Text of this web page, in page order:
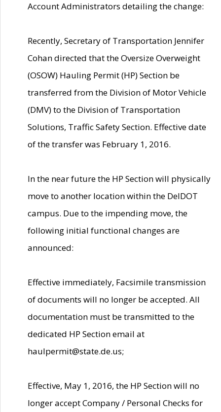
Account Administrators detailing the change:
Recently, Secretary of Transportation Jennifer
Cohan directed that the Oversize Overweight
(OSOW) Hauling Permit (HP) Section be
transferred from the Division of Motor Vehicle
(DMV) to the Division of Transportation
Solutions, Traffic Safety Section. Effective date
of the transfer was February 1, 2016.
In the near future the HP Section will physically
move to another location within the DelDOT
campus. Due to the impending move, the
following initial functional changes are
announced:
Effective immediately, Facsimile transmission
of documents will no longer be accepted. All
documentation must be transmitted to the
dedicated HP Section email at
haulpermit@state.de.us;
Effective, May 1, 2016, the HP Section will no
longer accept Company / Personal Checks for